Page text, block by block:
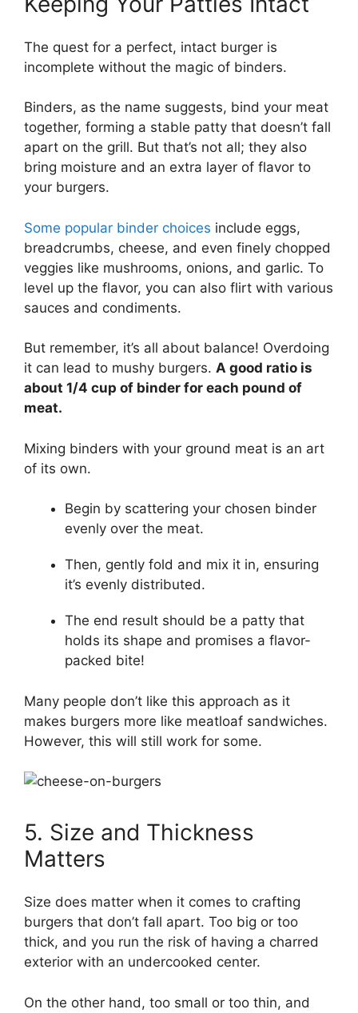
The quest for a perfect, intact burger is
incomplete without the magic of binders.
Binders, as the name suggests, bind your meat
together, forming a stable patty that doesn’t fall
apart on the grill. But that’s not all; they also
bring moisture and an extra layer of flavor to
your burgers.
Some popular binder choices include eggs,
breadcrumbs, cheese, and even finely chopped
veggies like mushrooms, onions, and garlic. To
level up the flavor, you can also flirt with various
sauces and condiments.
But remember, it’s all about balance! Overdoing
it can lead to mushy burgers. A good ratio is
about 1/4 cup of binder for each pound of
meat.
Mixing binders with your ground meat is an art
of its own.
Begin by scattering your chosen binder
evenly over the meat.
Then, gently fold and mix it in, ensuring
it’s evenly distributed.
The end result should be a patty that
holds its shape and promises a flavor-
packed bite!
Many people don’t like this approach as it
makes burgers more like meatloaf sandwiches.
However, this will still work for some.
5. Size and Thickness
Matters
Size does matter when it comes to crafting
burgers that don’t fall apart. Too big or too
thick, and you run the risk of having a charred
exterior with an undercooked center.
On the other hand, too small or too thin, and